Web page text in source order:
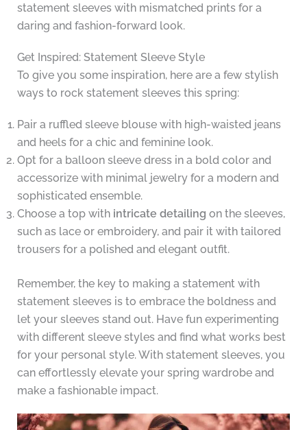
statement sleeves with mismatched prints for a
daring and fashion-forward look.
Get Inspired: Statement Sleeve Style
To give you some inspiration, here are a few stylish
ways to rock statement sleeves this spring:
Pair a ruffled sleeve blouse with high-waisted jeans
and heels for a chic and feminine look.
Opt for a balloon sleeve dress in a bold color and
accessorize with minimal jewelry for a modern and
sophisticated ensemble.
Choose a top with intricate detailing on the sleeves,
such as lace or embroidery, and pair it with tailored
trousers for a polished and elegant outfit.
Remember, the key to making a statement with
statement sleeves is to embrace the boldness and
let your sleeves stand out. Have fun experimenting
with different sleeve styles and find what works best
for your personal style. With statement sleeves, you
can effortlessly elevate your spring wardrobe and
make a fashionable impact.